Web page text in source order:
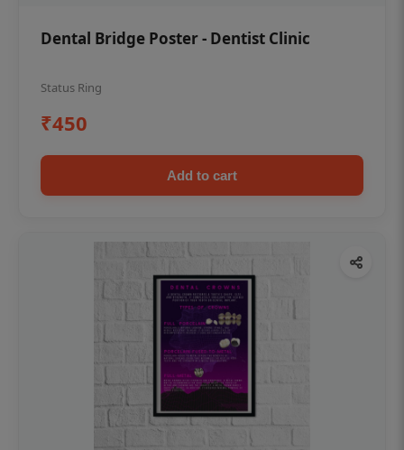
Dental Bridge Poster - Dentist Clinic
Status Ring
₹450
Add to cart